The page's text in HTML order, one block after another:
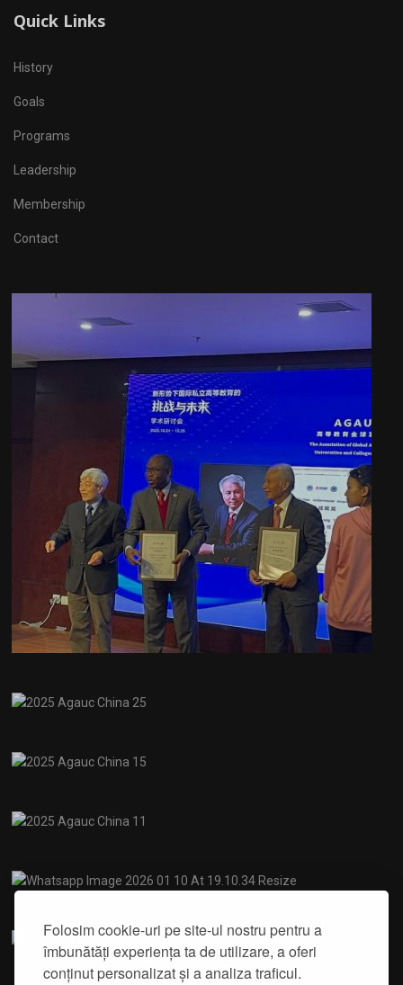
Folosim cookie-uri pe site-ul nostru pentru a
îmbunătăți experiența ta de utilizare, a oferi
conținut personalizat și a analiza traficul.
Quick Links
History
Goals
Programs
Leadership
Membership
Contact